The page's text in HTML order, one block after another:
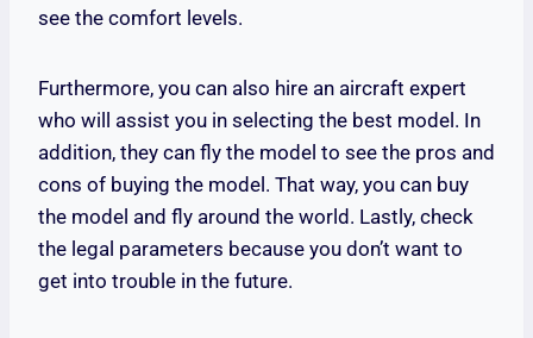
see the comfort levels.
Furthermore, you can also hire an aircraft expert
who will assist you in selecting the best model. In
addition, they can fly the model to see the pros and
cons of buying the model. That way, you can buy
the model and fly around the world. Lastly, check
the legal parameters because you don’t want to
get into trouble in the future.